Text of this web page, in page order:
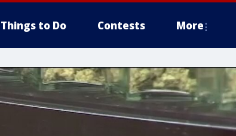
Things to Do Contests More